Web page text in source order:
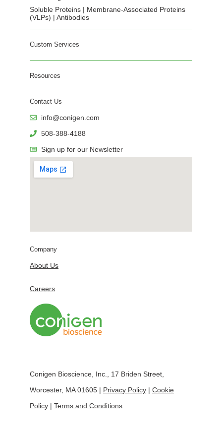
Soluble Proteins | Membrane-Associated Proteins
(VLPs) | Antibodies
Custom Services
Resources
Contact Us
info@conigen.com
508-388-4188
Sign up for our Newsletter
Company
About Us
Careers
Conigen Bioscience, Inc., 17 Briden Street,
Worcester, MA 01605 | Privacy Policy | Cookie
Policy | Terms and Conditions